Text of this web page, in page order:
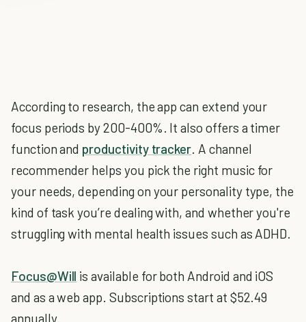
According to research, the app can extend your
focus periods by 200-400%. It also offers a timer
function and productivity tracker. A channel
recommender helps you pick the right music for
your needs, depending on your personality type, the
kind of task you’re dealing with, and whether you're
struggling with mental health issues such as ADHD.
Focus@Will is available for both Android and iOS
and as a web app. Subscriptions start at $52.49
annually.